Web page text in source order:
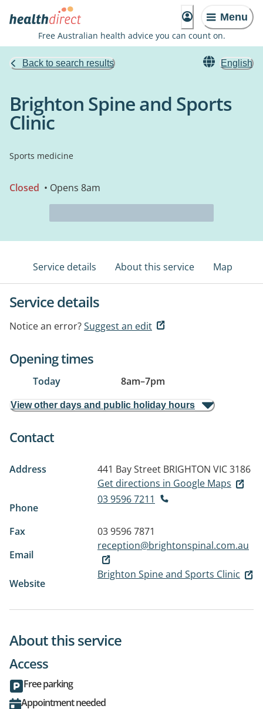
Menu
Free Australian health advice you can count on.
Back to search results English
Brighton Spine and Sports
Clinic
Sports medicine
Closed • Opens 8am
Service details About this service Map
Service details
Notice an error?Suggest an edit
Opening times
Today 8am–7pm
View other days and public holiday hours
Contact
Address 441 Bay Street BRIGHTON VIC 3186
Get directions in Google Maps
Phone
03 9596 7211
Fax
03 9596 7871
Email
reception@brightonspinal.com.au
Website
Brighton Spine and Sports Clinic
About this service
Access
Free parking
Appointment needed